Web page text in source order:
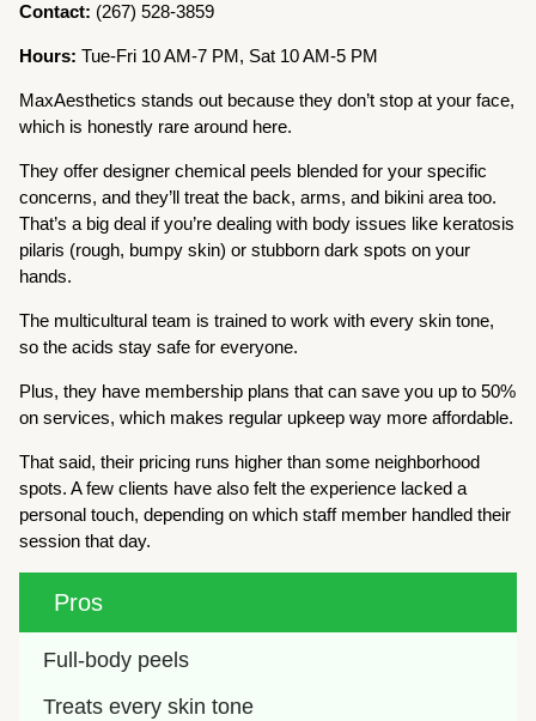
Contact: (267) 528-3859
Hours: Tue-Fri 10 AM-7 PM, Sat 10 AM-5 PM
MaxAesthetics stands out because they don’t stop at your face,
which is honestly rare around here.
They offer designer chemical peels blended for your specific
concerns, and they’ll treat the back, arms, and bikini area too.
That’s a big deal if you’re dealing with body issues like keratosis
pilaris (rough, bumpy skin) or stubborn dark spots on your
hands.
The multicultural team is trained to work with every skin tone,
so the acids stay safe for everyone.
Plus, they have membership plans that can save you up to 50%
on services, which makes regular upkeep way more affordable.
That said, their pricing runs higher than some neighborhood
spots. A few clients have also felt the experience lacked a
personal touch, depending on which staff member handled their
session that day.
Pros
Full-body peels
Treats every skin tone